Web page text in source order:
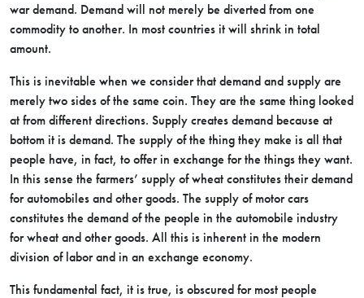
war demand. Demand will not merely be diverted from one
commodity to another. In most countries it will shrink in total
amount.
This is inevitable when we consider that demand and supply are
merely two sides of the same coin. They are the same thing looked
at from different directions. Supply creates demand because at
bottom it is demand. The supply of the thing they make is all that
people have, in fact, to offer in exchange for the things they want.
In this sense the farmers’ supply of wheat constitutes their demand
for automobiles and other goods. The supply of motor cars
constitutes the demand of the people in the automobile industry
for wheat and other goods. All this is inherent in the modern
division of labor and in an exchange economy.
This fundamental fact, it is true, is obscured for most people